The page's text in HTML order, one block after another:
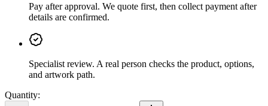
Pay after approval. We quote first, then collect payment after
details are confirmed.
Specialist review. A real person checks the product, options,
and artwork path.
Quantity: